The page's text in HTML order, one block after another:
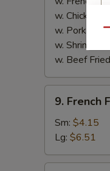
w. Chicken
w. Pork
w. Shrimp
w. Beef
French
Fries
9. French
Sm: $4.15
Lg: $6.51